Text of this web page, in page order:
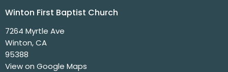
Winton First Baptist Church
7264 Myrtle Ave
Winton, CA
95388
View on Google Maps